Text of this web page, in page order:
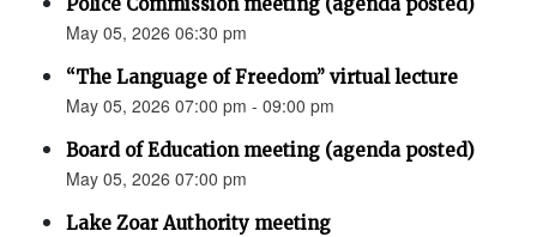
Police Commission meeting (agenda posted)
May 05, 2026 06:30 pm
“The Language of Freedom” virtual lecture
May 05, 2026 07:00 pm - 09:00 pm
Board of Education meeting (agenda posted)
May 05, 2026 07:00 pm
Lake Zoar Authority meeting